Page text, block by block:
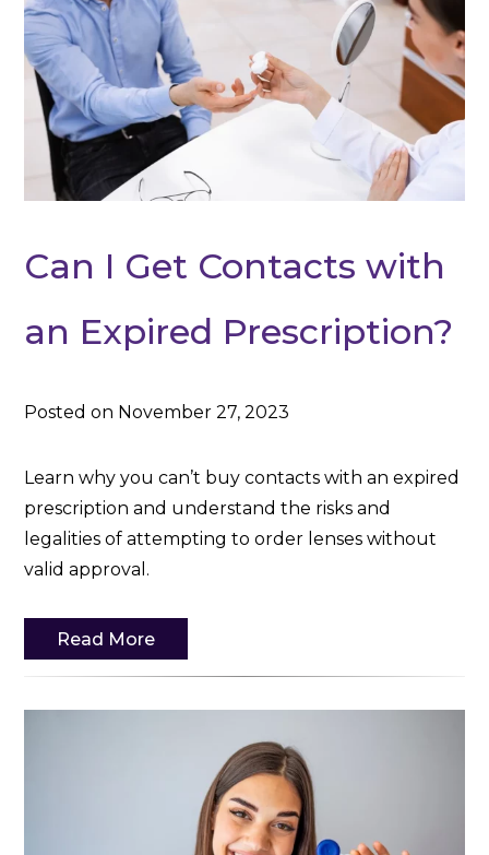
Can I Get Contacts with
an Expired Prescription?
Posted on November 27, 2023
Learn why you can’t buy contacts with an expired
prescription and understand the risks and
legalities of attempting to order lenses without
valid approval.
Read More